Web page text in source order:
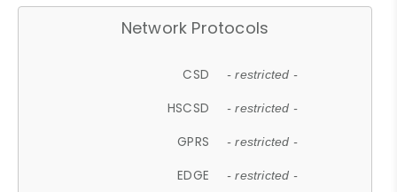
Network Protocols
CSD - restricted -
HSCSD - restricted -
GPRS - restricted -
EDGE - restricted -